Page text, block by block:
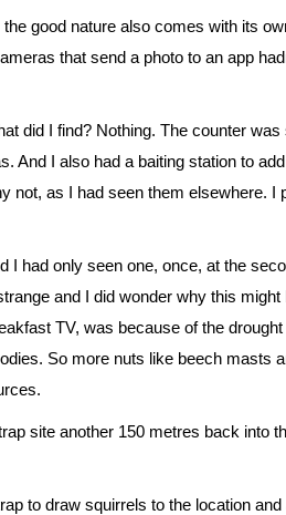
good nature also comes with its
that send a photo to an app
did I find? Nothing. The counter
And I also had a baiting station to
not, as I had seen them elsewhere. I
had only seen one, once, at the
and I did wonder why this
TV, was because of the
So more nuts like beech masts
site another 150 metres back into
to draw squirrels to the location